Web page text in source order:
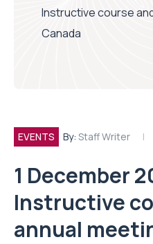
Instructive course
Canada
EVENTS By: Staff Writer
1 December
Instructive
annual